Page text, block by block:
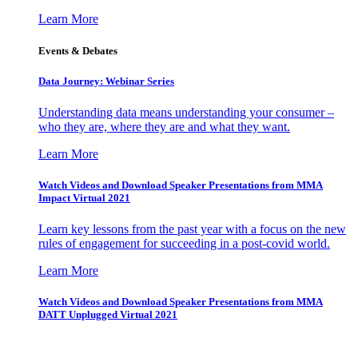
Learn More
Events & Debates
Data Journey: Webinar Series
Understanding data means understanding your consumer –
who they are, where they are and what they want.
Learn More
Watch Videos and Download Speaker Presentations from MMA
Impact Virtual 2021
Learn key lessons from the past year with a focus on the new
rules of engagement for succeeding in a post-covid world.
Learn More
Watch Videos and Download Speaker Presentations from MMA
DATT Unplugged Virtual 2021